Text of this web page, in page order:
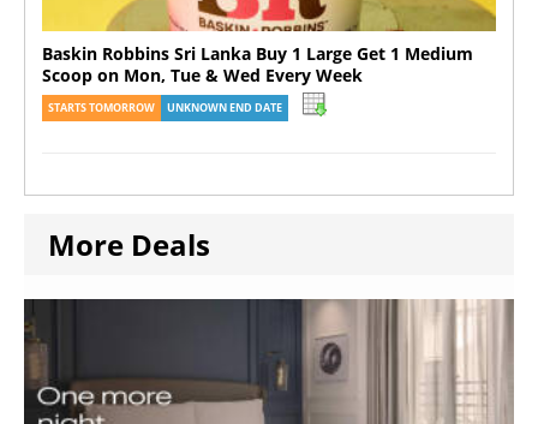
Baskin Robbins Sri Lanka Buy 1 Large Get 1 Medium
Scoop on Mon, Tue & Wed Every Week
STARTS TOMORROW UNKNOWN END DATE
More Deals